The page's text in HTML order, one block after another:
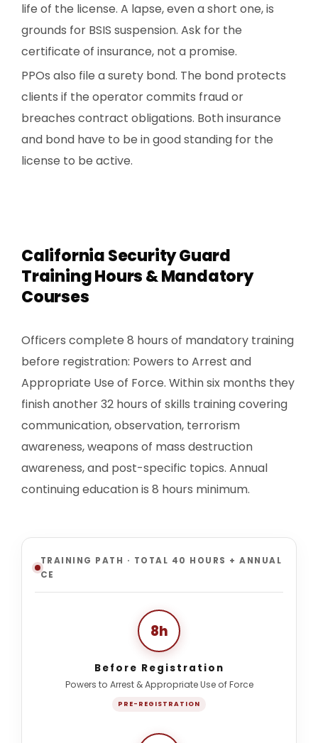
life of the license. A lapse, even a short one, is
grounds for BSIS suspension. Ask for the
certificate of insurance, not a promise.
PPOs also file a surety bond. The bond protects
clients if the operator commits fraud or
breaches contract obligations. Both insurance
and bond have to be in good standing for the
license to be active.
California Security Guard
Training Hours & Mandatory
Courses
Officers complete 8 hours of mandatory training
before registration: Powers to Arrest and
Appropriate Use of Force. Within six months they
finish another 32 hours of skills training covering
communication, observation, terrorism
awareness, weapons of mass destruction
awareness, and post-specific topics. Annual
continuing education is 8 hours minimum.
TRAINING PATH · TOTAL 40 HOURS + ANNUAL
CE
8h
Before Registration
Powers to Arrest & Appropriate Use of Force
PRE-REGISTRATION